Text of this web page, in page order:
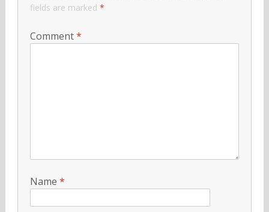
fields are marked *
Comment*
Name *